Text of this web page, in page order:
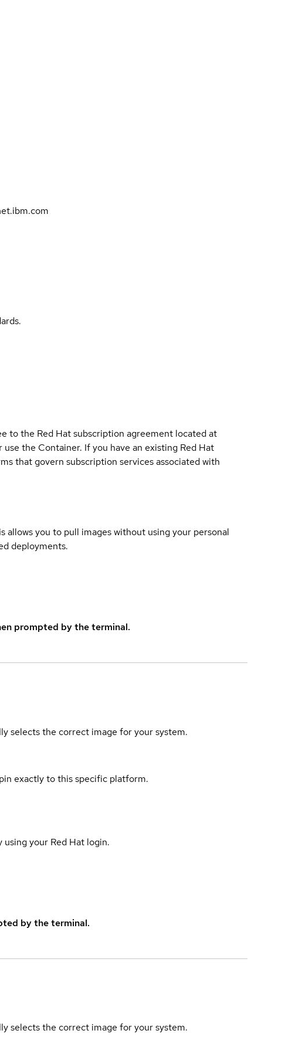
to the Red Hat subscription agreement located at
the Container. If you have an existing Red Hat
that govern subscription services associated with
you to pull images without using your personal
deployments.
prompted by the terminal.
selects the correct image for your system.
exactly to this specific platform.
your Red Hat login.
by the terminal.
selects the correct image for your system.